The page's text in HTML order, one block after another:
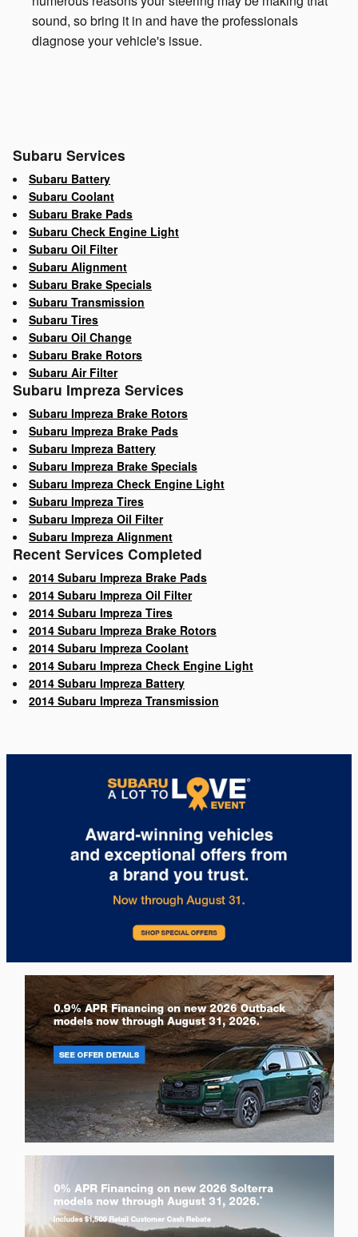
sound, so bring it in and have the professionals
diagnose your vehicle's issue.
Subaru Services
Subaru Battery
Subaru Coolant
Subaru Brake Pads
Subaru Check Engine Light
Subaru Oil Filter
Subaru Alignment
Subaru Brake Specials
Subaru Transmission
Subaru Tires
Subaru Oil Change
Subaru Brake Rotors
Subaru Air Filter
Subaru Impreza Services
Subaru Impreza Brake Rotors
Subaru Impreza Brake Pads
Subaru Impreza Battery
Subaru Impreza Brake Specials
Subaru Impreza Check Engine Light
Subaru Impreza Tires
Subaru Impreza Oil Filter
Subaru Impreza Alignment
Recent Services Completed
2014 Subaru Impreza Brake Pads
2014 Subaru Impreza Oil Filter
2014 Subaru Impreza Tires
2014 Subaru Impreza Brake Rotors
2014 Subaru Impreza Coolant
2014 Subaru Impreza Check Engine Light
2014 Subaru Impreza Battery
2014 Subaru Impreza Transmission